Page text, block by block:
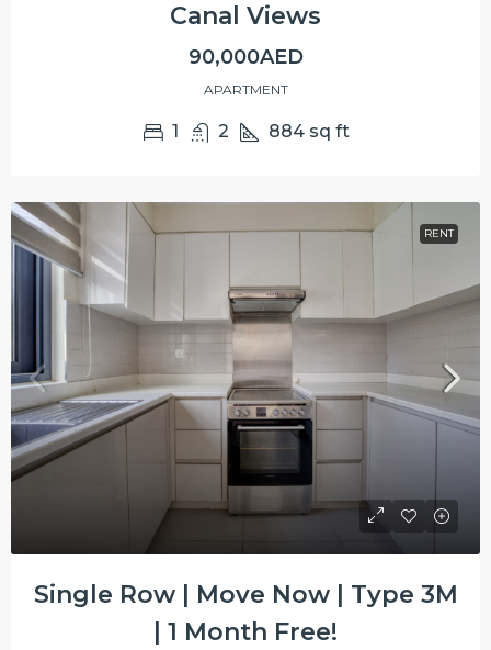
Canal Views
90,000AED
APARTMENT
1 2 884 sq ft
RENT
Single Row | Move Now | Type 3M
| 1 Month Free!